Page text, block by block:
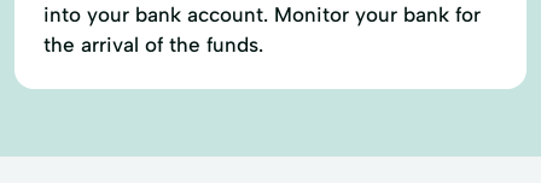
into your bank account. Monitor your bank for
the arrival of the funds.